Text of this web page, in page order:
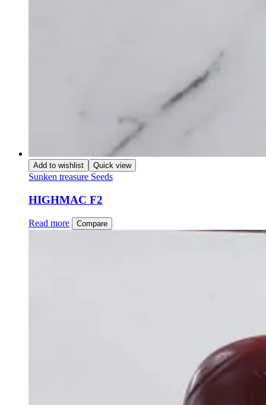
Add to wishlist Quick view
Sunken treasure Seeds
HIGHMAC F2
Read more Compare